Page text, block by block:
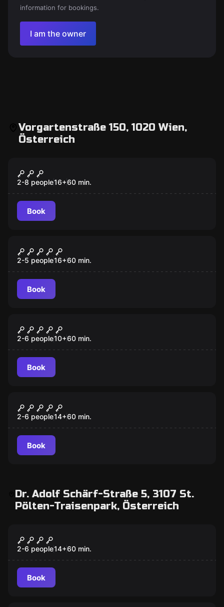
information for bookings.
I am the owner
Vorgartenstraße 150, 1020 Wien,
Österreich
Danube Pirates
2-8 people16+60 min.
Book
Gambling Jack
2-5 people16+60 min.
Book
VR Quest "Survival"
2-6 people10+60 min.
Book
VR Quest "Dream Hackers"
2-6 people14+60 min.
Book
Dr. Adolf Schärf-Straße 5, 3107 St.
Pölten-Traisenpark, Österreich
VR Quest "Chernobyl"
2-6 people14+60 min.
Book